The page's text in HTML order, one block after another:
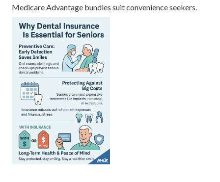
Medicare Advantage bundles suit convenience seekers.